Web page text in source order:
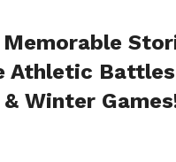
Athletic
Winter